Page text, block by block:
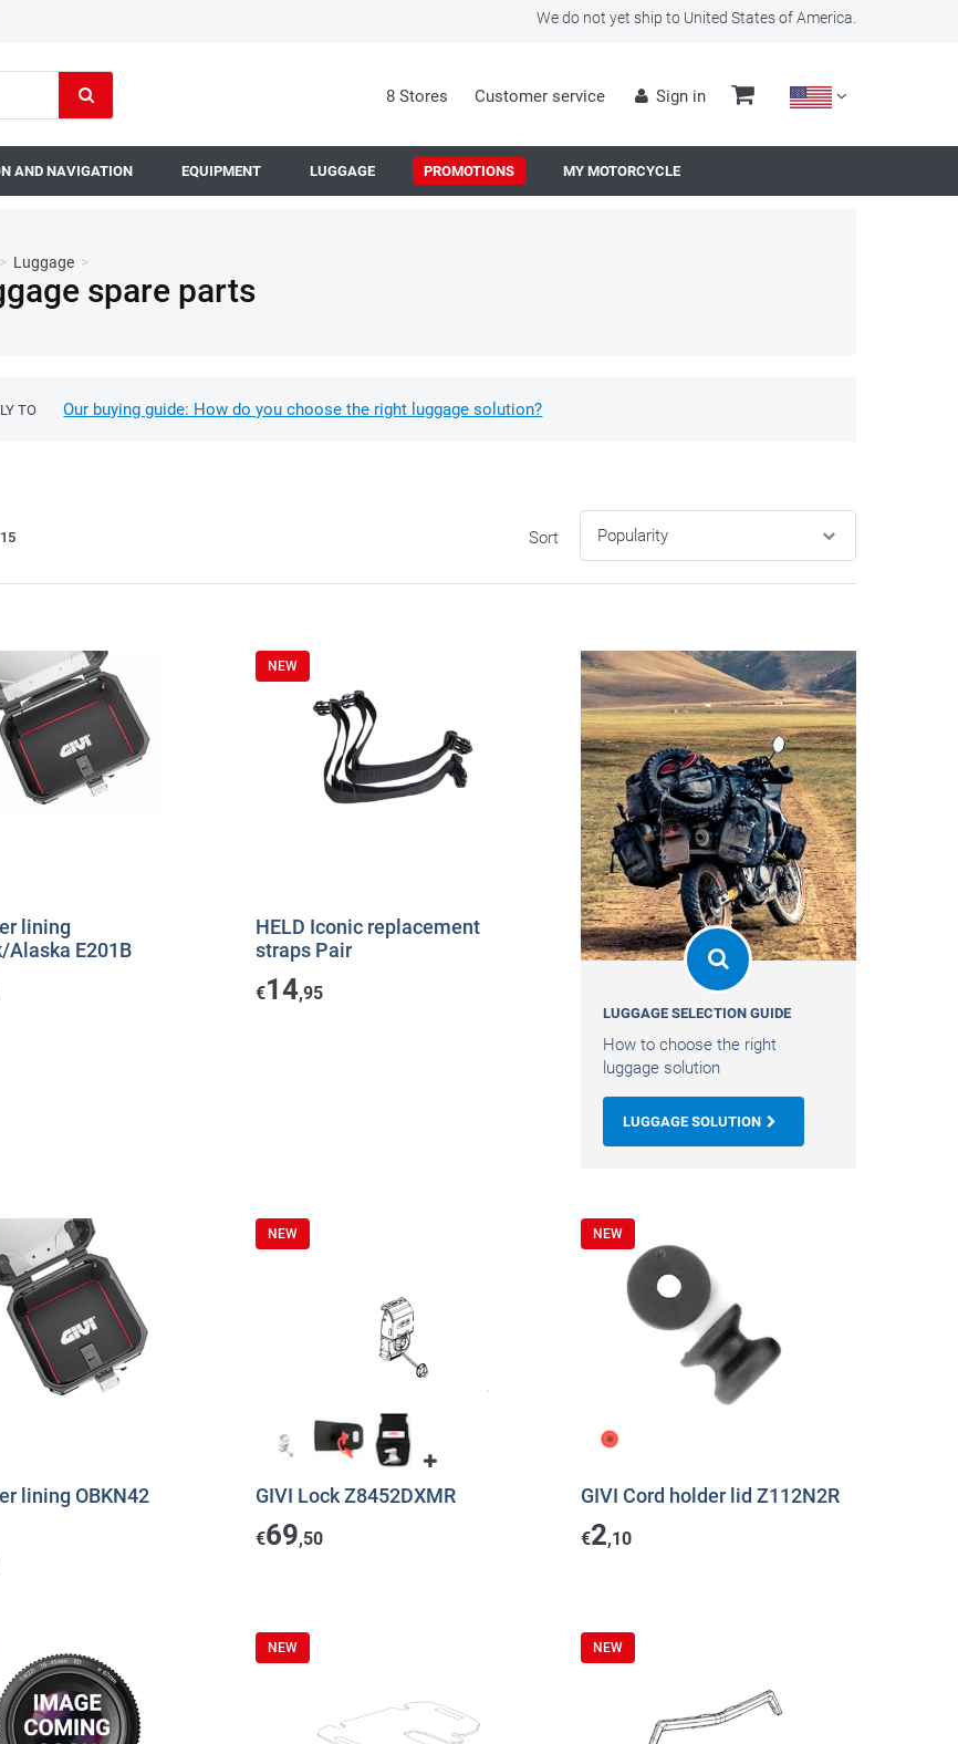
We do not yet ship to United States of America.
8 Stores Customer service Sign in
AND NAVIGATION EQUIPMENT LUGGAGE PROMOTIONS MY MOTORCYCLE
> Luggage >
spare parts
TO Our buying guide: How do you choose the right luggage solution?
Sort
lining
Alaska E201B
NEW
HELD Iconic replacement
straps Pair
€14,95
LUGGAGE SELECTION GUIDE
How to choose the right
luggage solution
LUGGAGE SOLUTION
lining OBKN42
NEW
GIVI Lock Z8452DXMR
€69,50
NEW
GIVI Cord holder lid Z112N2R
€2,10
NEW NEW